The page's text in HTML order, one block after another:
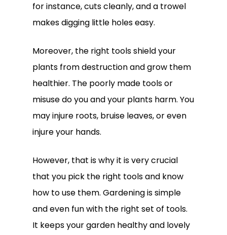
for instance, cuts cleanly, and a trowel
makes digging little holes easy.
Moreover, the right tools shield your
plants from destruction and grow them
healthier. The poorly made tools or
misuse do you and your plants harm. You
may injure roots, bruise leaves, or even
injure your hands.
However, that is why it is very crucial
that you pick the right tools and know
how to use them. Gardening is simple
and even fun with the right set of tools.
It keeps your garden healthy and lovely